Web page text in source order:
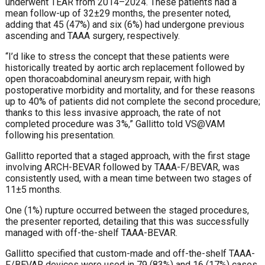
mean follow-up of 32±29 months, the presenter noted,
adding that 45 (47%) and six (6%) had undergone previous
ascending and TAAA surgery, respectively.
“I’d like to stress the concept that these patients were
historically treated by aortic arch replacement followed by
open thoracoabdominal aneurysm repair, with high
postoperative morbidity and mortality, and for these reasons
up to 40% of patients did not complete the second procedure;
thanks to this less invasive approach, the rate of not
completed procedure was 3%,” Gallitto told VS@VAM
following his presentation.
Gallitto reported that a staged approach, with the first stage
involving ARCH-BEVAR followed by TAAA-F/BEVAR, was
consistently used, with a mean time between two stages of
11±5 months.
One (1%) rupture occurred between the staged procedures,
the presenter reported, detailing that this was successfully
managed with off-the-shelf TAAA-BEVAR.
Gallitto specified that custom-made and off-the-shelf TAAA-